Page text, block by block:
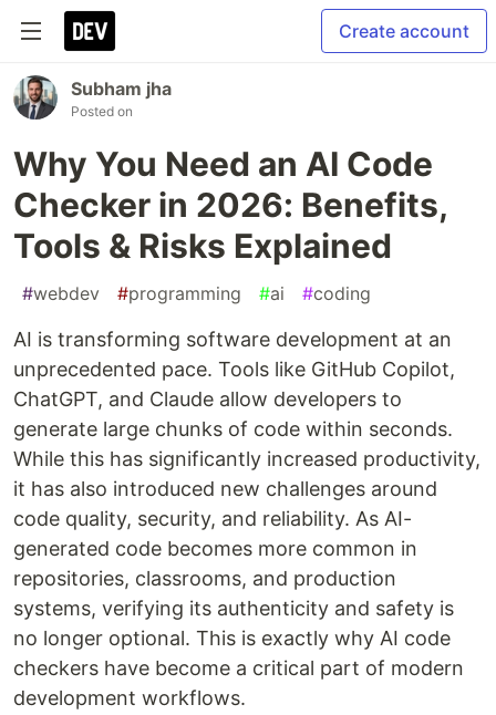
Create account
Subham jha
Posted on
Why You Need an AI Code
Checker in 2026: Benefits,
Tools & Risks Explained
#webdev #programming #ai #coding
AI is transforming software development at an
unprecedented pace. Tools like GitHub Copilot,
ChatGPT, and Claude allow developers to
generate large chunks of code within seconds.
While this has significantly increased productivity,
it has also introduced new challenges around
code quality, security, and reliability. As AI-
generated code becomes more common in
repositories, classrooms, and production
systems, verifying its authenticity and safety is
no longer optional. This is exactly why AI code
checkers have become a critical part of modern
development workflows.